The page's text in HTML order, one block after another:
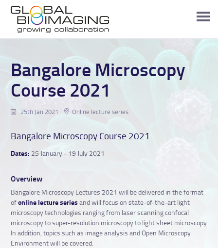
Bangalore Microscopy
Course 2021
25th Jan 2021 Online lecture series
Bangalore Microscopy Course 2021
Dates: 25 January - 19 July 2021
Overview
Bangalore Microscopy Lectures 2021 will be delivered in the format
ofonline lecture series and will focus on state-of-the-art light
microscopy technologies ranging from laser scanning confocal
microscopy to super-resolution microscopy to light sheet microscopy.
In addition, topics such as image analysis and Open Microscopy
Environment will be covered.